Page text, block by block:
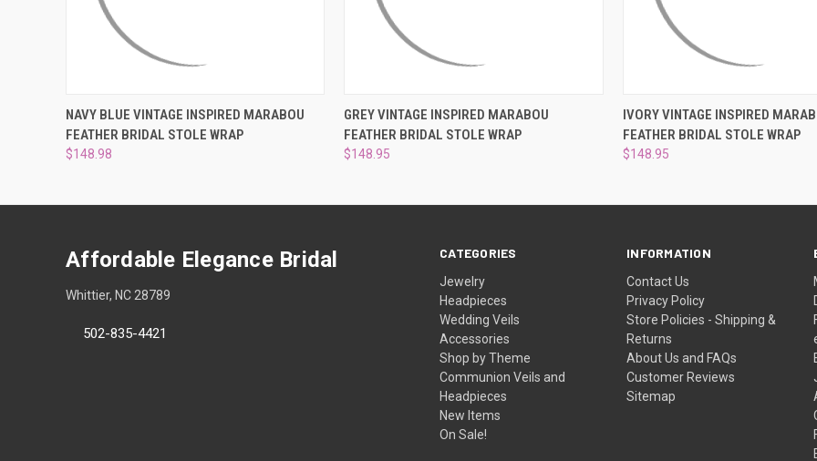
QUICK VIEW ADD TO CART
NAVY BLUE VINTAGE INSPIRED MARABOU
FEATHER BRIDAL STOLE WRAP
$148.98
QUICK VIEW ADD TO CART
GREY VINTAGE INSPIRED MARABOU
FEATHER BRIDAL STOLE WRAP
$148.95
QUICK VIEW ADD
IVORY VINTAGE INSPIRED
FEATHER BRIDAL STOLE WRAP
$148.95
CATEGORIES
Jewelry
Headpieces
Wedding Veils
Accessories
Shop by Theme
Communion Veils and
Headpieces
New Items
On Sale!
INFORMATION
Contact Us
Privacy Policy
Store Policies - Shipping &
Returns
About Us and FAQs
Customer Reviews
Sitemap
Affordable Elegance Bridal
Whittier, NC 28789
502-835-4421